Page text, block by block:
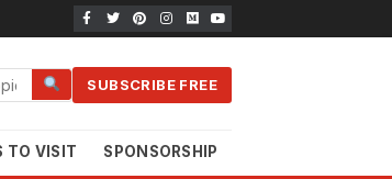
SUBSCRIBE FREE
TO VISIT SPONSORSHIP